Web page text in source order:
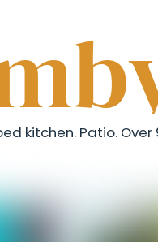
kitchen. Patio. Over